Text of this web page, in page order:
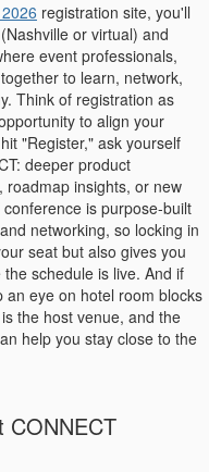
registration site, you'll
or virtual) and
event professionals,
to learn, network,
Think of registration as
to align your
"Register," ask yourself
deeper product
roadmap insights, or new
is purpose-built
networking, so locking in
seat but also gives you
schedule is live. And if
eye on hotel room blocks
the host venue, and the
help you stay close to the
CONNECT